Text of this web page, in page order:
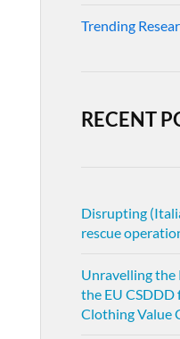
Trending
RECENT
Disrupting
rescue
Unravelling
the EU CSDDD
Clothing Value